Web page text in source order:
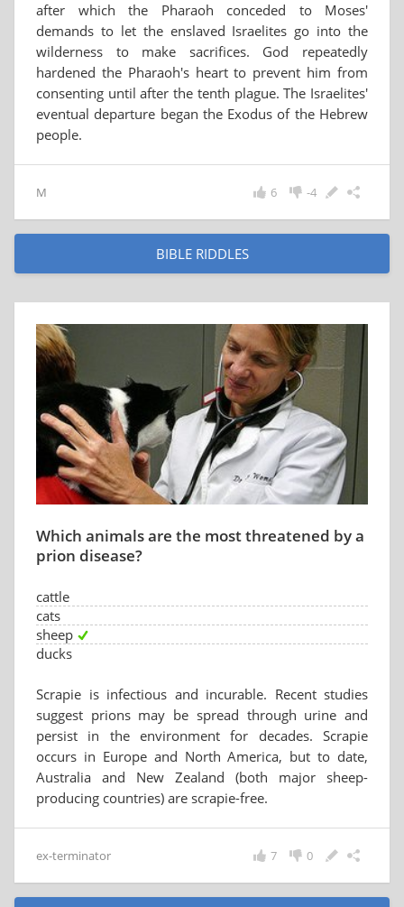
after which the Pharaoh conceded to Moses'
demands to let the enslaved Israelites go into the
wilderness to make sacrifices. God repeatedly
hardened the Pharaoh's heart to prevent him from
consenting until after the tenth plague. The Israelites'
eventual departure began the Exodus of the Hebrew
people.
M -4
6
BIBLE RIDDLES
Which animals are the most threatened by a
prion disease?
cattle
cats
sheep
ducks
Scrapie is infectious and incurable. Recent studies
suggest prions may be spread through urine and
persist in the environment for decades. Scrapie
occurs in Europe and North America, but to date,
Australia and New Zealand (both major sheep-
producing countries) are scrapie-free.
ex-terminator 0
7